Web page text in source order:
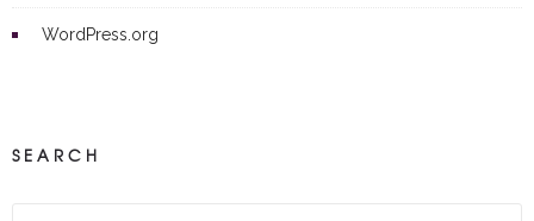
WordPress.org
SEARCH